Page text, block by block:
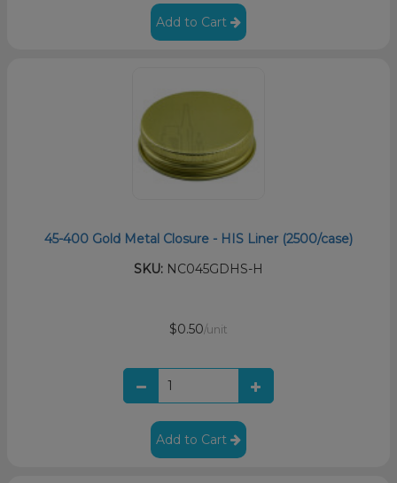
Add to Cart
45-400 Gold Metal Closure - HIS Liner (2500/case)
SKU: NC045GDHS-H
$0.50/unit
Add to Cart